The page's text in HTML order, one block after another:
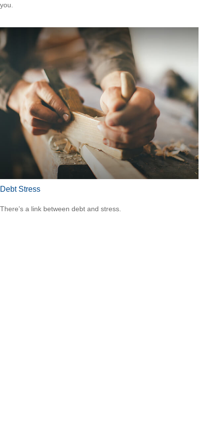
you.
Debt Stress
There’s a link between debt and stress.